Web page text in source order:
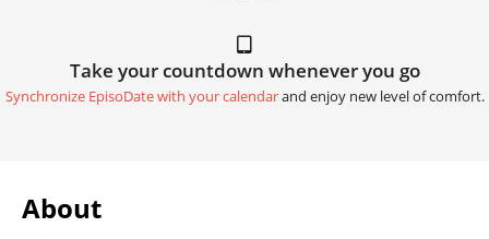
Take your countdown whenever you go
Synchronize EpisoDate with your calendarand enjoy new level of comfort.
About